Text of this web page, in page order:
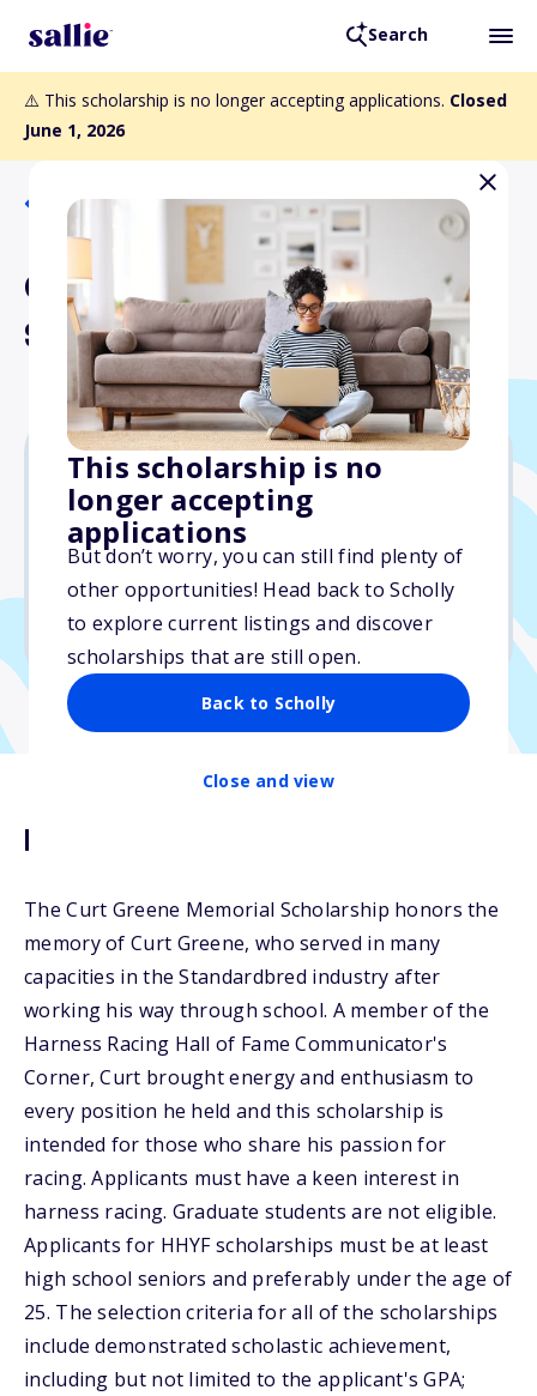
Search
⚠️ This scholarship is no longer accepting applications. Closed
June 1, 2026
This scholarship is no
longer accepting
applications
But don’t worry, you can still find plenty of
other opportunities! Head back to Scholly
to explore current listings and discover
scholarships that are still open.
Back to Scholly
Close and view
Back to Scholarships
Curt Greene Memorial
Scholarship
Varies
Due: June 1, 2026
No min. GPA required
No transcripts required
Description
The Curt Greene Memorial Scholarship honors the
memory of Curt Greene, who served in many
capacities in the Standardbred industry after
working his way through school. A member of the
Harness Racing Hall of Fame Communicator's
Corner, Curt brought energy and enthusiasm to
every position he held and this scholarship is
intended for those who share his passion for
racing. Applicants must have a keen interest in
harness racing. Graduate students are not eligible.
Applicants for HHYF scholarships must be at least
high school seniors and preferably under the age of
25. The selection criteria for all of the scholarships
include demonstrated scholastic achievement,
including but not limited to the applicant's GPA;